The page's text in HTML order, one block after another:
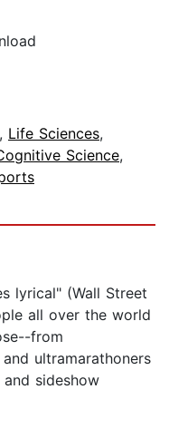
, Life Sciences,
Science,
lyrical" (Wall Street
all over the world
from
ultramarathoners
sideshow